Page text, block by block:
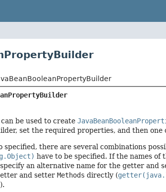
be used to create
set the required properties, and then one
there are several combinations
have to be specified. If the names
an alternative name for the getter and
and setter Methods directly (
).